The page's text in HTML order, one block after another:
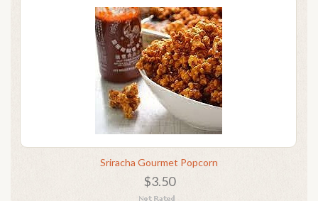
Sriracha Gourmet Popcorn
$3.50